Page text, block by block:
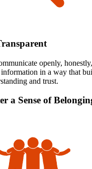
openly,
information in a way that
and trust.
a Sense of